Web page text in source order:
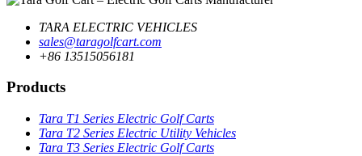
TARA ELECTRIC VEHICLES
sales@taragolfcart.com
+86 13515056181
Products
Tara T1 Series Electric Golf Carts
Tara T2 Series Electric Utility Vehicles
Tara T3 Series Electric Golf Carts